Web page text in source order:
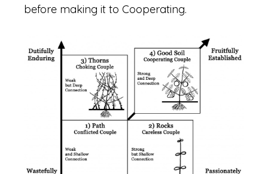
before making it to Cooperating.